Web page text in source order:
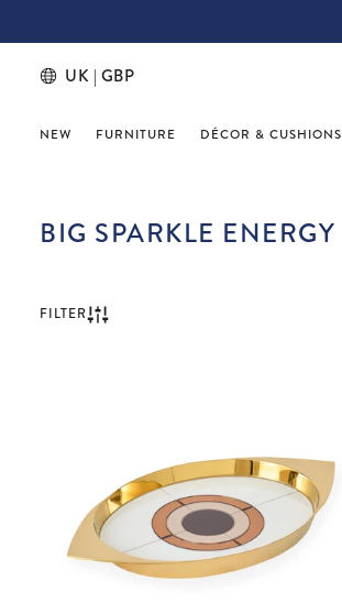
UK | GBP
NEW FURNITURE DÉCOR & CUSHIONS
BIG SPARKLE ENERGY
FILTER